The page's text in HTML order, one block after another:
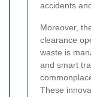
accidents
Moreover,
clearance
waste is
and smart
These